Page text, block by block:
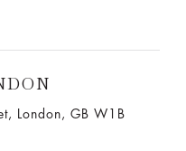
London, GB W1B